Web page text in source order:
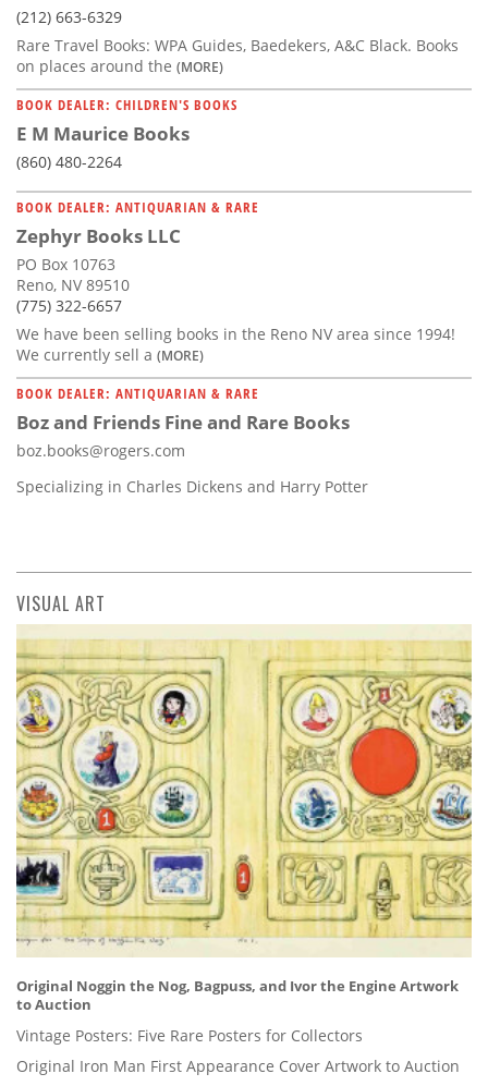
(212) 663-6329
Rare Travel Books: WPA Guides, Baedekers, A&C Black. Books
on places around the (MORE)
BOOK DEALER: CHILDREN'S BOOKS
E M Maurice Books
(860) 480-2264
BOOK DEALER: ANTIQUARIAN & RARE
Zephyr Books LLC
PO Box 10763
Reno, NV 89510
(775) 322-6657
We have been selling books in the Reno NV area since 1994!
We currently sell a (MORE)
BOOK DEALER: ANTIQUARIAN & RARE
Boz and Friends Fine and Rare Books
boz.books@rogers.com
Specializing in Charles Dickens and Harry Potter
VISUAL ART
Original Noggin the Nog, Bagpuss, and Ivor the Engine Artwork
to Auction
Vintage Posters: Five Rare Posters for Collectors
Original Iron Man First Appearance Cover Artwork to Auction